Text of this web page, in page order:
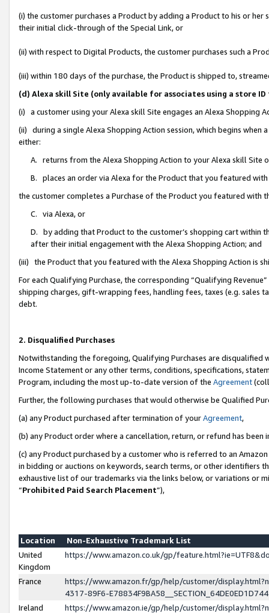
(i) the customer purchases a Product by adding a Product to his or
their initial click-through of the Special Link, or
(ii) with respect to Digital Products, the customer purchases such a
(iii) within 180 days of the purchase, the Product is shipped to,
(d) Alexa skill Site (only available for associates using a store
(i) a customer using your Alexa skill Site engages an Alexa Shopping
(ii) during a single Alexa Shopping Action session, which begins when
either:
A. returns from the Alexa Shopping Action to your Alexa skill Site
B. places an order via Alexa for the Product that you featured with
the customer completes a Purchase of the Product you featured with
C. via Alexa, or
D. by adding that Product to the customer’s shopping cart within
after their initial engagement with the Alexa Shopping Action; and
(iii) the Product that you featured with the Alexa Shopping Action is
For each Qualifying Purchase, the corresponding “Qualifying
shipping charges, gift-wrapping fees, handling fees, taxes (e.g. sales
debt.
2. Disqualified Purchases
Notwithstanding the foregoing, Qualifying Purchases are disqualified
Income Statement or any other terms, conditions, specifications,
Program, including the most up-to-date version of the Agreement
Further, the following purchases that would otherwise be Qualified
(a) any Product purchased after termination of yourAgreement,
(b) any Product order where a cancellation, return, or refund has been
(c) any Product purchased by a customer who is referred to an
in bidding or auctions on keywords, search terms, or other identifiers
exhaustive list of our trademarks via the links below, or variations or
“Prohibited Paid Search Placement”),
Location
Non-Exhaustive Trademark List
United
Kingdom
https://www.amazon.co.uk/gp/
France
https://www.amazon.fr/gp/help/customer/
4317-89F6-
Ireland
https://www.amazon.ie/gp/help/customer/